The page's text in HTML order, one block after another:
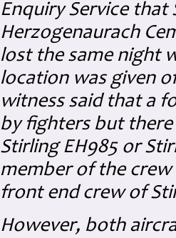
Enquiry Service that
Herzogenaurach
lost the same night
location was given
witness said that a
by fighters but
Stirling EH985 or
member of the
front end crew of
However, both